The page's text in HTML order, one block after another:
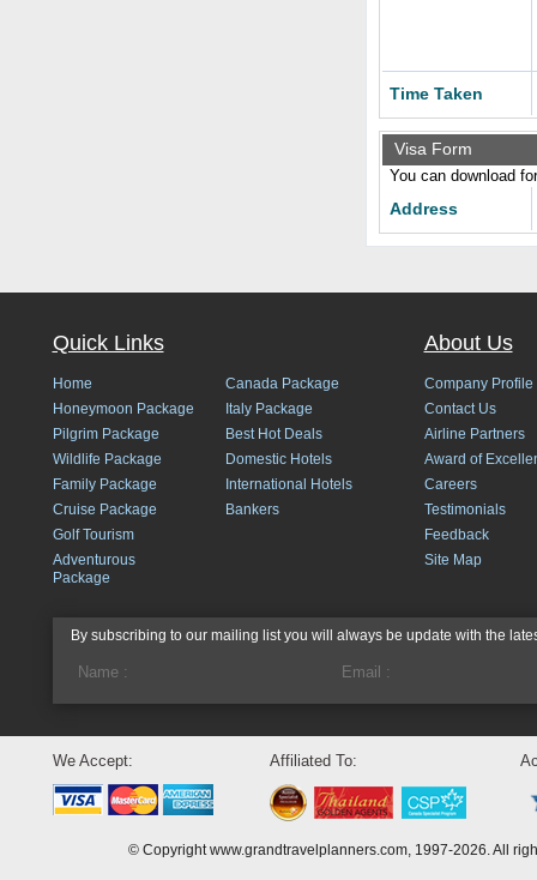
Time Taken
Visa Form
You can download
Address
Quick Links
Home
Honeymoon Package
Pilgrim Package
Wildlife Package
Family Package
Cruise Package
Golf Tourism
Adventurous
Package
Canada Package
Italy Package
Best Hot Deals
Domestic Hotels
International Hotels
Bankers
About Us
Company Profile
Contact Us
Airline Partners
Award of
Careers
Testimonials
Feedback
Site Map
By subscribing to our mailing list you will always be update with the
We Accept: Affiliated To:
© Copyright www.grandtravelplanners.com, 1997-2026. All